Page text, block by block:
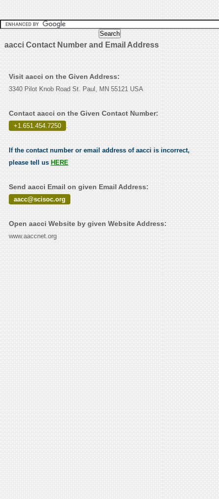
aacci Contact Number and Email Address
Visit aacci on the Given Address:
3340 Pilot Knob Road St. Paul, MN 55121 USA
Contact aacci on the Given Contact Number:
+1.651.454.7250 .
If the contact number or email address of aacci is incorrect,
please tell us HERE
Send aacci Email on given Email Address:
aacc@scisoc.org
Open aacci Website by given Website Address:
www.aaccnet.org